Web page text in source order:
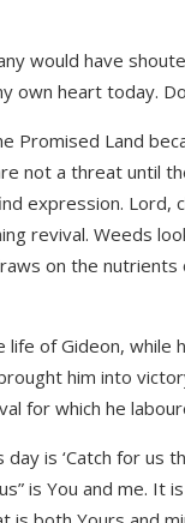
would have
own heart today.
Promised Land
not a threat until
expression. Lord,
revival. Weeds
on the
life of Gideon,
him into
for which he
is ‘Catch for
is You and me.